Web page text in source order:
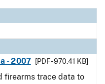
- 2007
[PDF - 970.41 KB]
firearms trace data to